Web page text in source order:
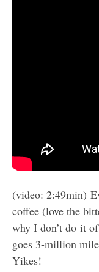
(video: 2:49min)
coffee (love the
why I don’t do it
goes 3-million
Yikes!